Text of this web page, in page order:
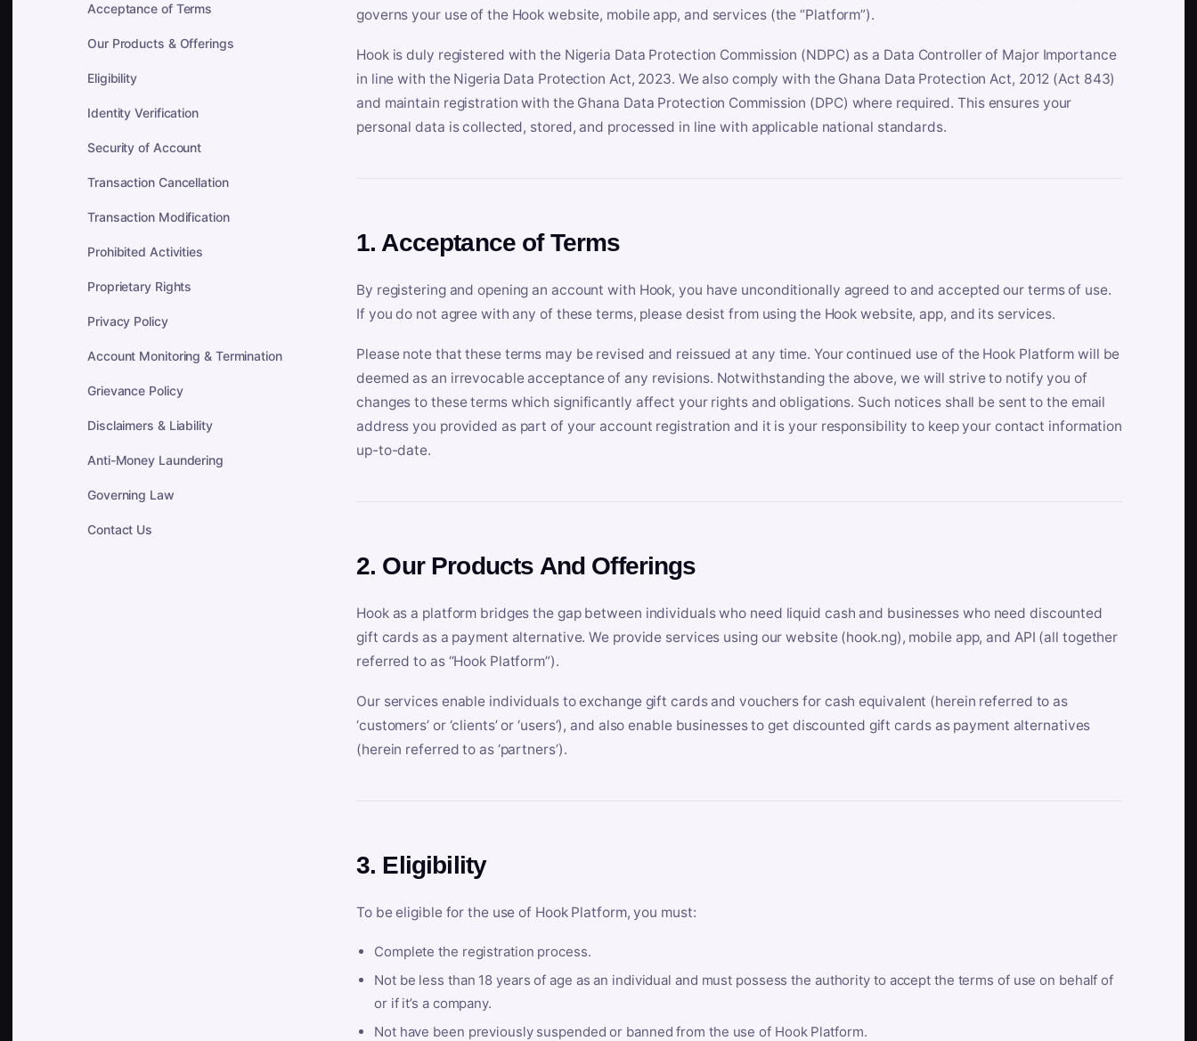
Acceptance of Terms
Our Products & Offerings
Eligibility
Identity Verification
Security of Account
Transaction Cancellation
Transaction Modification
Prohibited Activities
Proprietary Rights
Privacy Policy
Account Monitoring & Termination
Grievance Policy
Disclaimers & Liability
Anti-Money Laundering
Governing Law
Contact Us
governs your use of the Hook website, mobile app, and services (the “Platform”).
Hook is duly registered with the Nigeria Data Protection Commission (NDPC) as a Data Controller of Major Importance
in line with the Nigeria Data Protection Act, 2023. We also comply with the Ghana Data Protection Act, 2012 (Act 843)
and maintain registration with the Ghana Data Protection Commission (DPC) where required. This ensures your
personal data is collected, stored, and processed in line with applicable national standards.
1. Acceptance of Terms
By registering and opening an account with Hook, you have unconditionally agreed to and accepted our terms of use.
If you do not agree with any of these terms, please desist from using the Hook website, app, and its services.
Please note that these terms may be revised and reissued at any time. Your continued use of the Hook Platform will be
deemed as an irrevocable acceptance of any revisions. Notwithstanding the above, we will strive to notify you of
changes to these terms which significantly affect your rights and obligations. Such notices shall be sent to the email
address you provided as part of your account registration and it is your responsibility to keep your contact information
up-to-date.
2. Our Products And Offerings
Hook as a platform bridges the gap between individuals who need liquid cash and businesses who need discounted
gift cards as a payment alternative. We provide services using our website (hook.ng), mobile app, and API (all together
referred to as “Hook Platform”).
Our services enable individuals to exchange gift cards and vouchers for cash equivalent (herein referred to as
‘customers’ or ‘clients’ or ‘users’), and also enable businesses to get discounted gift cards as payment alternatives
(herein referred to as ‘partners’).
3. Eligibility
To be eligible for the use of Hook Platform, you must:
Complete the registration process.
Not be less than 18 years of age as an individual and must possess the authority to accept the terms of use on behalf of
or if it’s a company.
Not have been previously suspended or banned from the use of Hook Platform.